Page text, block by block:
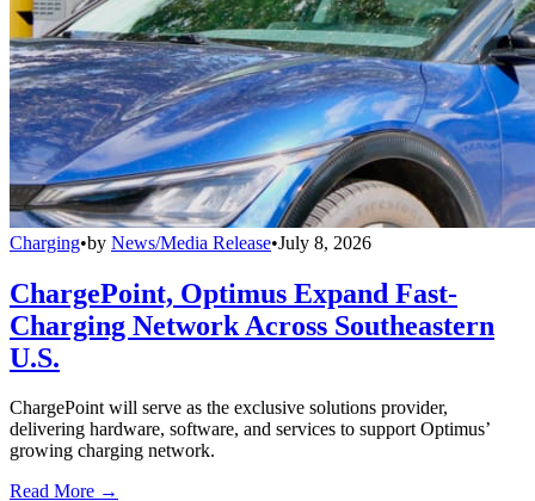
Charging•by News/Media Release•July 8, 2026
ChargePoint, Optimus Expand Fast-
Charging Network Across Southeastern
U.S.
ChargePoint will serve as the exclusive solutions provider,
delivering hardware, software, and services to support Optimus’
growing charging network.
Read More →